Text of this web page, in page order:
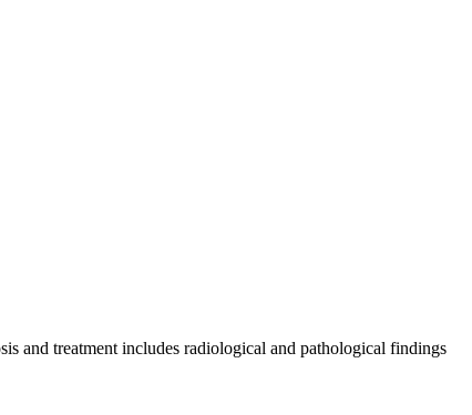
and treatment includes radiological and pathological findings